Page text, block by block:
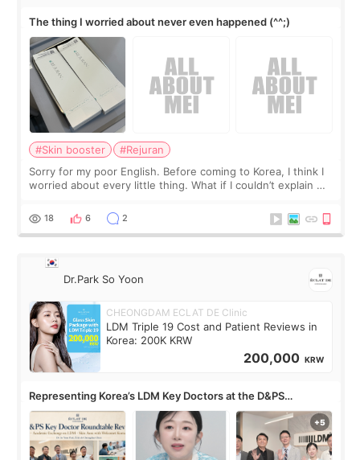
The thing I worried about never even happened (^^;)
#Skin booster
#Rejuran
Sorry for my poor English. Before coming to Korea, I think I
worried about every little thing. What if I couldn’t explain my
painful than I imagi
18 6 2
Dr.Park So Yoon
CHEONGDAM ECLAT DE Clinic
LDM Triple 19 Cost and Patient Reviews in
Korea: 200K KRW
200,000 KRW
Representing Korea’s LDM Key Doctors at the D&PS
Roundtable